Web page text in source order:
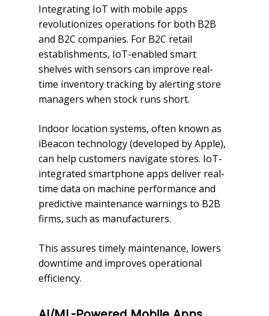
Integrating IoT with mobile apps
revolutionizes operations for both B2B
and B2C companies. For B2C retail
establishments, IoT-enabled smart
shelves with sensors can improve real-
time inventory tracking by alerting store
managers when stock runs short.
Indoor location systems, often known as
iBeacon technology (developed by Apple),
can help customers navigate stores. IoT-
integrated smartphone apps deliver real-
time data on machine performance and
predictive maintenance warnings to B2B
firms, such as manufacturers.
This assures timely maintenance, lowers
downtime and improves operational
efficiency.